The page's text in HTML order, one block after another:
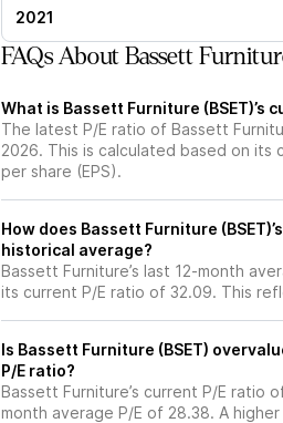
2021
FAQs About Bassett
What is Bassett Furniture (BSET)’s
The latest P/E ratio of Bassett
2026. This is calculated based on its
per share (EPS).
How does Bassett Furniture
historical average?
Bassett Furniture’s last 12-month
its current P/E ratio of 32.09. This
Is Bassett Furniture (BSET)
P/E ratio?
Bassett Furniture’s current P/E ratio
month average P/E of 28.38. A